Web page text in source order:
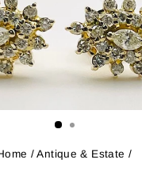
/ Antique & Estate /